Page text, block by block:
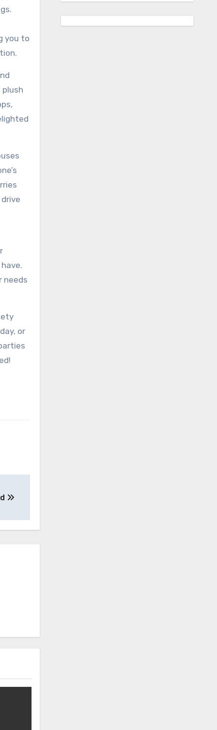
you to
needs
or